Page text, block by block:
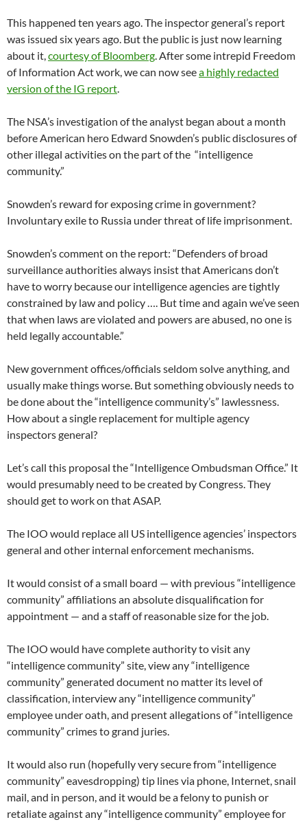
This happened ten years ago. The inspector general’s report
was issued six years ago. But the public is just now learning
about it, courtesy of Bloomberg . After some intrepid Freedom
of Information Act work, we can now seea highly redacted
version of the IG report
The NSA’s investigation of the analyst began about a month
before American hero Edward Snowden’s public disclosures of
other illegal activities on the part of the “intelligence
community.”
Snowden’s reward for exposing crime in government?
Involuntary exile to Russia under threat of life imprisonment.
Snowden’s comment on the report: “Defenders of broad
surveillance authorities always insist that Americans don’t
have to worry because our intelligence agencies are tightly
constrained by law and policy …. But time and again we’ve seen
that when laws are violated and powers are abused, no one is
held legally accountable.”
New government offices/officials seldom solve anything, and
usually make things worse. But something obviously needs to
be done about the “intelligence community’s” lawlessness.
How about a single replacement for multiple agency
inspectors general?
Let’s call this proposal the “Intelligence Ombudsman Office.” It
would presumably need to be created by Congress. They
should get to work on that ASAP.
The IOO would replace all US intelligence agencies’ inspectors
general and other internal enforcement mechanisms.
It would consist of a small board — with previous “intelligence
community” affiliations an absolute disqualification for
appointment — and a staff of reasonable size for the job.
The IOO would have complete authority to visit any
“intelligence community” site, view any “intelligence
community” generated document no matter its level of
classification, interview any “intelligence community”
employee under oath, and present allegations of “intelligence
community” crimes to grand juries.
It would also run (hopefully very secure from “intelligence
community” eavesdropping) tip lines via phone, Internet, snail
mail, and in person, and it would be a felony to punish or
retaliate against any “intelligence community” employee for